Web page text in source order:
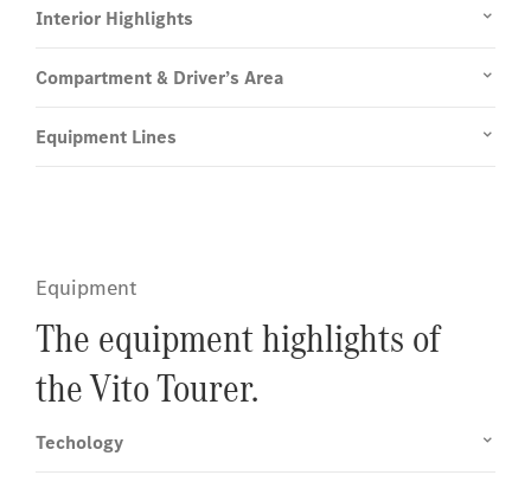
Interior Highlights
Compartment & Driver’s Area
Equipment Lines
Equipment
The equipment highlights of
the Vito Tourer.
Techology